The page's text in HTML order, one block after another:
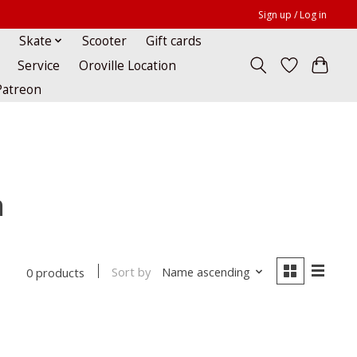
Sign up / Log in
Skate Scooter
Gift cards
Service
Oroville Location
0 products Sort by Name ascending